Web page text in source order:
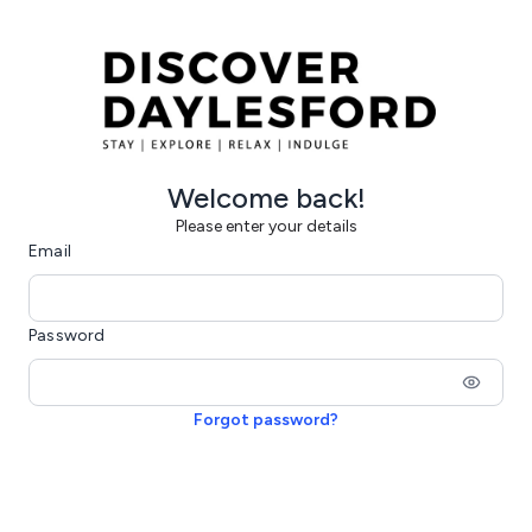
Welcome back!
Please enter your details
Email
Password
Forgot password?